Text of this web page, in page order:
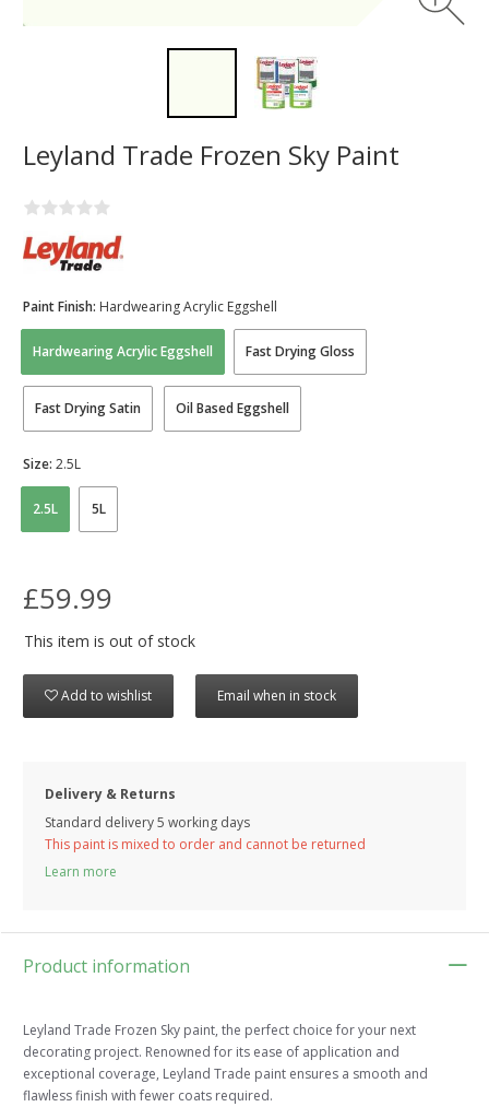
Leyland Trade Frozen Sky Paint
Hardwearing Acrylic Eggshell Fast Drying Gloss
Fast Drying Satin Oil Based Eggshell
Paint Finish: Hardwearing Acrylic Eggshell
2.5L 5L
Size: 2.5L
£59.99
This item is out of stock
Add to wishlist Email when in stock
Delivery & Returns
Standard delivery 5 working days
This paint is mixed to order and cannot be returned
Learn more
Product information
Leyland Trade Frozen Sky paint, the perfect choice for your next
decorating project. Renowned for its ease of application and
exceptional coverage, Leyland Trade paint ensures a smooth and
flawless finish with fewer coats required.